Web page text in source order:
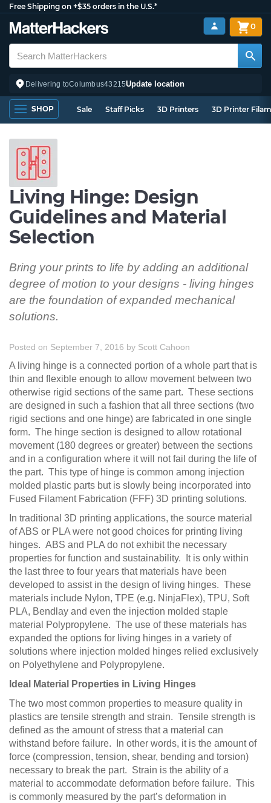
Free Shipping on +$35 orders in the U.S.*
Delivering toColumbus43215Update location
0
SHOP Sale Staff Picks 3D Printers 3D Printer
Living Hinge: Design
Guidelines and Material
Selection
Bring your prints to life by adding an additional
degree of motion to your designs - living hinges
are the foundation of expanded mechanical
solutions.
Posted on September 7, 2016 by Scott Cahoon
A living hinge is a connected portion of a whole part that is
thin and flexible enough to allow movement between two
otherwise rigid sections of the same part. These sections
are designed in such a fashion that all three sections (two
rigid sections and one hinge) are fabricated in one single
form. The hinge section is designed to allow rotational
movement (180 degrees or greater) between the sections
and in a configuration where it will not fail during the life of
the part. This type of hinge is common among injection
molded plastic parts but is slowly being incorporated into
Fused Filament Fabrication (FFF) 3D printing solutions.
In traditional 3D printing applications, the source material
of ABS or PLA were not good choices for printing living
hinges. ABS and PLA do not exhibit the necessary
properties for function and sustainability. It is only within
the last three to four years that materials have been
developed to assist in the design of living hinges. These
materials include Nylon, TPE (e.g. NinjaFlex), TPU, Soft
PLA, Bendlay and even the injection molded staple
material Polypropylene. The use of these materials has
expanded the options for living hinges in a variety of
solutions where injection molded hinges relied exclusively
on Polyethylene and Polypropylene.
Ideal Material Properties in Living Hinges
The two most common properties to measure quality in
plastics are tensile strength and strain. Tensile strength is
defined as the amount of stress that a material can
withstand before failure. In other words, it is the amount of
force (compression, tension, shear, bending and torsion)
necessary to break the part. Strain is the ability of a
material to accommodate deformation before failure. This
is commonly measured by the part’s deformation in